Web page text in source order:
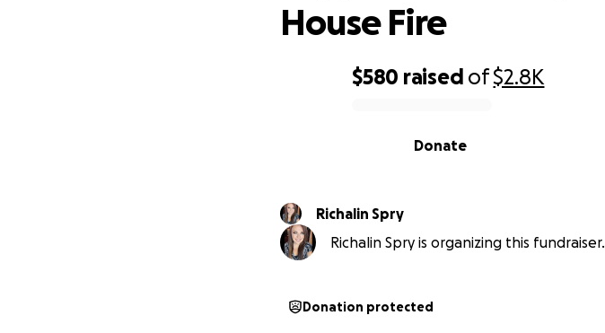
$580 raised of$2.8K
Donate
House Fire
Richalin Spry
Richalin Spry is organizing this fundraiser.
Donation protected